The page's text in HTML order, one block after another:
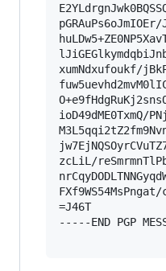
xumNdxufoukf/
ioD49dME0TxmQ/
zcLiL/
=J46T
-----END PGP